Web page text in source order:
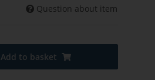
Question about item
Add to basket